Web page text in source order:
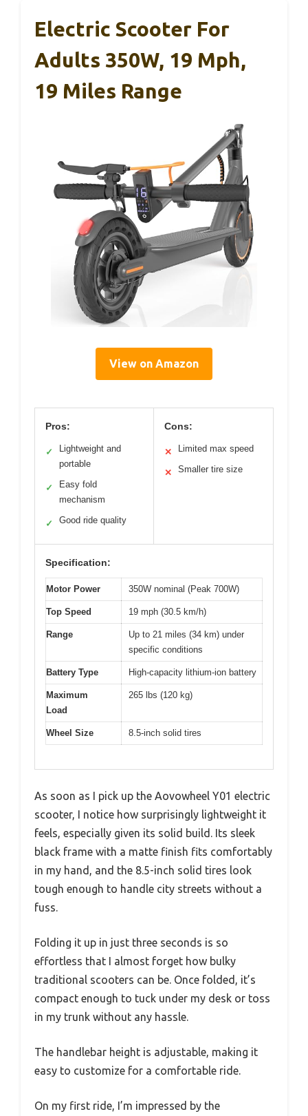
Electric Scooter For
Adults 350W, 19 Mph,
19 Miles Range
View on Amazon
Pros:
✓
Lightweight and
portable
✓
Easy fold
mechanism
✓ Good ride quality
Cons:
✕ Limited max speed
✕ Smaller tire size
Specification:
Motor Power 350W nominal (Peak 700W)
Top Speed 19 mph (30.5 km/h)
Range
Up to 21 miles (34 km) under
specific conditions
Battery Type High-capacity lithium-ion battery
Maximum
Load
265 lbs (120 kg)
Wheel Size 8.5-inch solid tires
As soon as I pick up the Aovowheel Y01 electric
scooter, I notice how surprisingly lightweight it
feels, especially given its solid build. Its sleek
black frame with a matte finish fits comfortably
in my hand, and the 8.5-inch solid tires look
tough enough to handle city streets without a
fuss.
Folding it up in just three seconds is so
effortless that I almost forget how bulky
traditional scooters can be. Once folded, it’s
compact enough to tuck under my desk or toss
in my trunk without any hassle.
The handlebar height is adjustable, making it
easy to customize for a comfortable ride.
On my first ride, I’m impressed by the